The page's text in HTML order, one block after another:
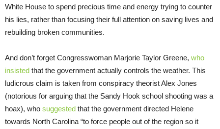
White House to spend precious time and energy trying to counter
his lies, rather than focusing their full attention on saving lives and
rebuilding broken communities.
And don’t forget Congresswoman Marjorie Taylor Greene, who
insisted that the government actually controls the weather. This
ludicrous claim is taken from conspiracy theorist Alex Jones
(notorious for arguing that the Sandy Hook school shooting was a
hoax), who suggested that the government directed Helene
towards North Carolina “to force people out of the region so it